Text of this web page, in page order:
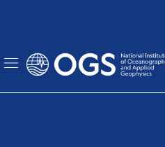
content